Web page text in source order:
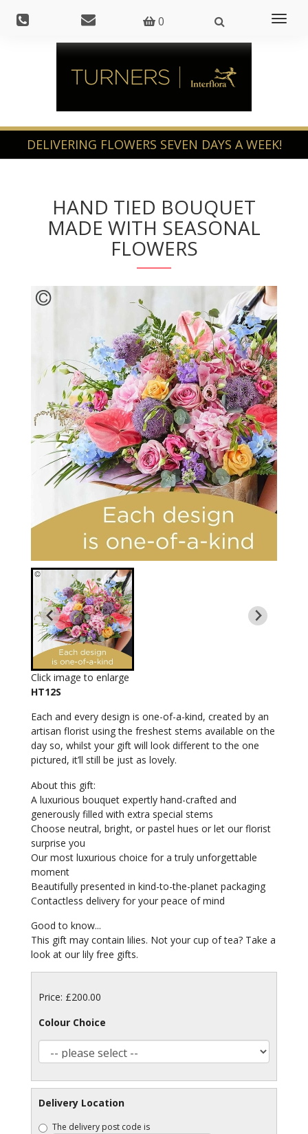
0
HAND TIED BOUQUET
MADE WITH SEASONAL
FLOWERS
Click image to enlarge
HT12S
Each and every design is one-of-a-kind, created by an
artisan florist using the freshest stems available on the
day so, whilst your gift will look different to the one
pictured, it’ll still be just as lovely.
About this gift:
A luxurious bouquet expertly hand-crafted and
generously filled with extra special stems
Choose neutral, bright, or pastel hues or let our florist
surprise you
Our most luxurious choice for a truly unforgettable
moment
Beautifully presented in kind-to-the-planet packaging
Contactless delivery for your peace of mind
Good to know...
This gift may contain lilies. Not your cup of tea? Take a
look at our lily free gifts.
Price: £200.00
Colour Choice
Delivery Location
The delivery post code is